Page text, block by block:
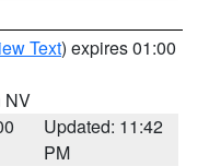
Text) expires 01:00
NV
Updated: 11:42
PM